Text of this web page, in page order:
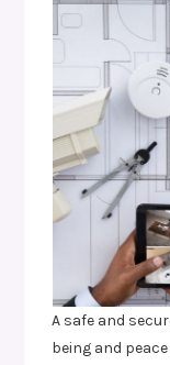
A safe and
being and